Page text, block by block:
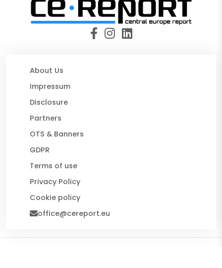
About Us
Impressum
Disclosure
Partners
OTS & Banners
GDPR
Terms of use
Privacy Policy
Cookie policy
office@cereport.eu